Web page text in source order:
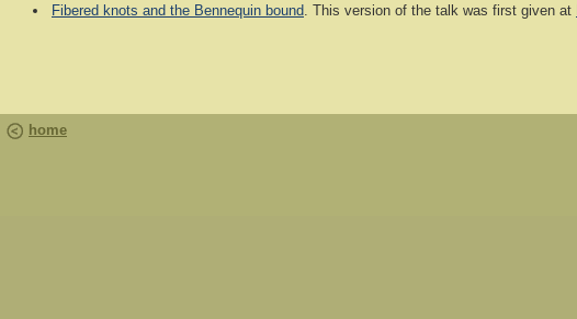
Fibered knots and the Bennequin bound. This version of the talk was first given at
home